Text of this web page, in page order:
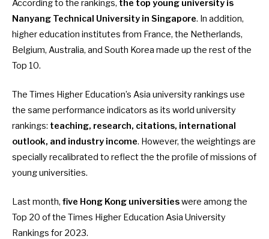
According to the rankings, the top young university is
Nanyang Technical University in Singapore. In addition,
higher education institutes from France, the Netherlands,
Belgium, Australia, and South Korea made up the rest of the
Top 10.
The Times Higher Education’s Asia university rankings use
the same performance indicators as its world university
rankings: teaching, research, citations, international
outlook, and industry income. However, the weightings are
specially recalibrated to reflect the the profile of missions of
young universities.
Last month, five Hong Kong universitieswere among the
Top 20 of the Times Higher Education Asia University
Rankings for 2023.